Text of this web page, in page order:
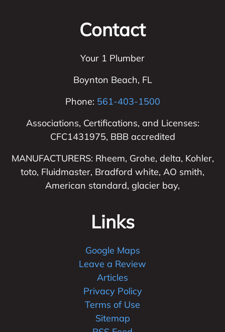
Contact
Your 1 Plumber
Boynton Beach, FL
Phone: 561-403-1500
Associations, Certifications, and Licenses:
CFC1431975, BBB accredited
MANUFACTURERS: Rheem, Grohe, delta, Kohler,
toto, Fluidmaster, Bradford white, AO smith,
American standard, glacier bay,
Links
Google Maps
Leave a Review
Articles
Privacy Policy
Terms of Use
Sitemap